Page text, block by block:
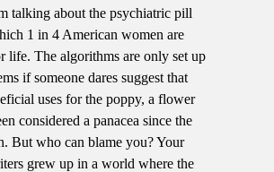
talking about the psychiatric pill
1 in 4 American women are
life. The algorithms are only set up
if someone dares suggest that
uses for the poppy, a flower
considered a panacea since the
But who can blame you? Your
grew up in a world where the